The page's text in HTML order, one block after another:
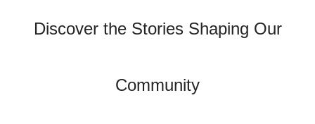
Discover the Stories Shaping Our
Community